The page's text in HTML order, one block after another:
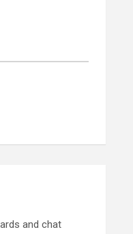
and chat